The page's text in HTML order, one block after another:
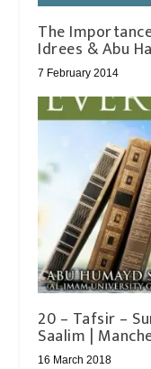
The
Idrees & Abu
7 February 2014
20 – Tafsir –
Saalim |
16 March 2018